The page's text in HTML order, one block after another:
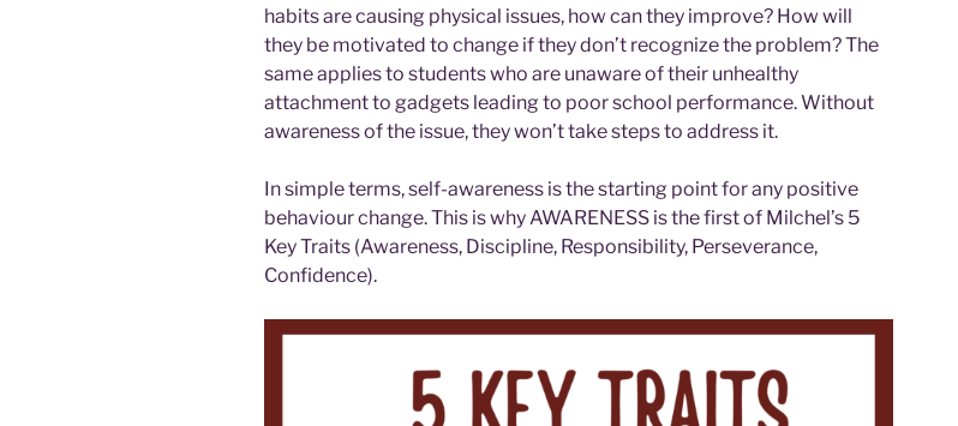
habits are causing physical issues, how can they improve? How will
they be motivated to change if they don’t recognize the problem? The
same applies to students who are unaware of their unhealthy
attachment to gadgets leading to poor school performance. Without
awareness of the issue, they won’t take steps to address it.
In simple terms, self-awareness is the starting point for any positive
behaviour change. This is why AWARENESS is the first of Milchel’s 5
Key Traits (Awareness, Discipline, Responsibility, Perseverance,
Confidence).